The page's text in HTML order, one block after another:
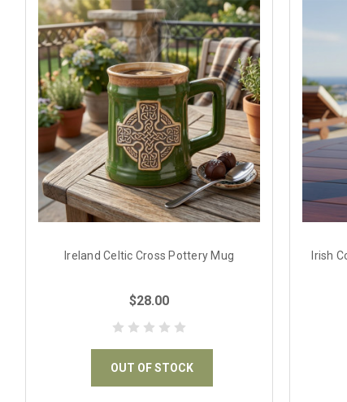
Ireland Celtic Cross Pottery Mug
$28.00
OUT OF STOCK
Irish